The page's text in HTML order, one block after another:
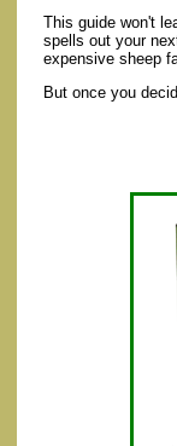
This guide won't
spells out your
expensive sheep
But once you